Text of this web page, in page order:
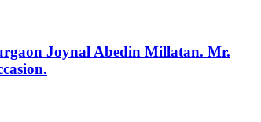
Joynal Abedin Millatan. Mr.